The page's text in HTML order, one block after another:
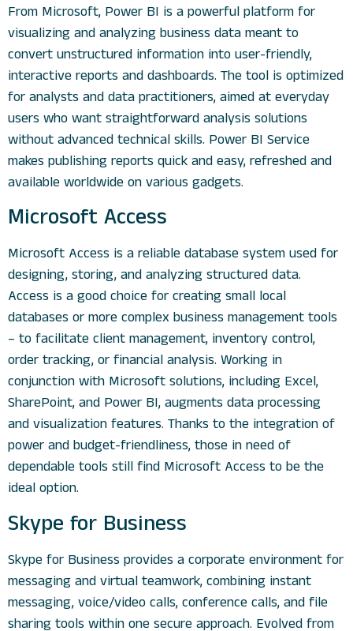
From Microsoft, Power BI is a powerful platform for
visualizing and analyzing business data meant to
convert unstructured information into user-friendly,
interactive reports and dashboards. The tool is optimized
for analysts and data practitioners, aimed at everyday
users who want straightforward analysis solutions
without advanced technical skills. Power BI Service
makes publishing reports quick and easy, refreshed and
available worldwide on various gadgets.
Microsoft Access
Microsoft Access is a reliable database system used for
designing, storing, and analyzing structured data.
Access is a good choice for creating small local
databases or more complex business management tools
– to facilitate client management, inventory control,
order tracking, or financial analysis. Working in
conjunction with Microsoft solutions, including Excel,
SharePoint, and Power BI, augments data processing
and visualization features. Thanks to the integration of
power and budget-friendliness, those in need of
dependable tools still find Microsoft Access to be the
ideal option.
Skype for Business
Skype for Business provides a corporate environment for
messaging and virtual teamwork, combining instant
messaging, voice/video calls, conference calls, and file
sharing tools within one secure approach. Evolved from